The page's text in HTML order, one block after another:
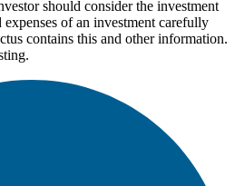
should consider the investment
of an investment carefully
contains this and other information.